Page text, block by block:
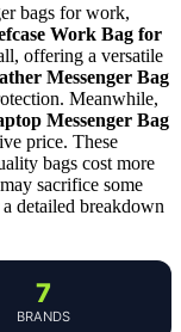
bags for work,
Work Bag for
offering a versatile
Messenger Bag
Meanwhile,
Messenger Bag
price. These
bags cost more
sacrifice some
detailed breakdown
7
BRANDS